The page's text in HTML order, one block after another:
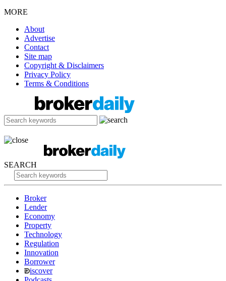
MORE
About
Advertise
Contact
Site map
Copyright & Disclaimers
Privacy Policy
Terms & Conditions
SEARCH
Broker
Lender
Economy
Property
Technology
Regulation
Innovation
Borrower
iscover